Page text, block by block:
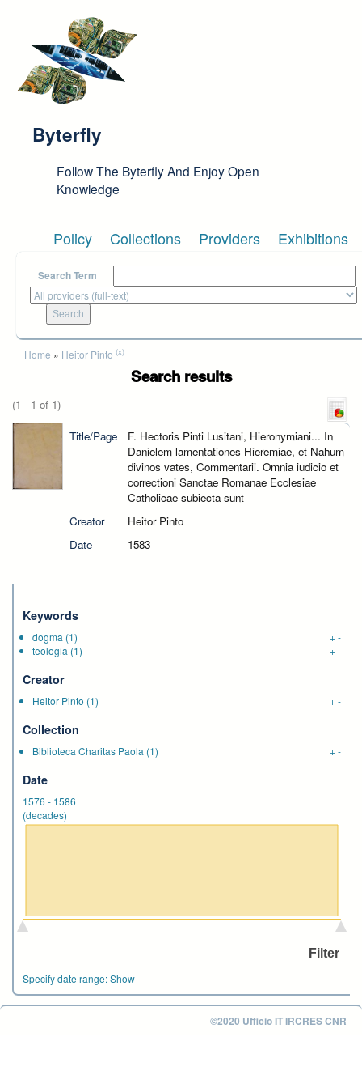
Byterfly
Follow The Byterfly And Enjoy Open
Knowledge
Policy Collections Providers Exhibitions
Search Term
You are here
Home » Heitor Pinto (x)
Search results
(1 - 1 of 1)
Title/Page
F. Hectoris Pinti Lusitani, Hieronymiani... In
Danielem lamentationes Hieremiae, et Nahum
divinos vates, Commentarii. Omnia iudicio et
correctioni Sanctae Romanae Ecclesiae
Catholicae subiecta sunt
Creator
Heitor Pinto
Date
1583
Keywords
dogma (1) +-
teologia (1) +-
Creator
Heitor Pinto (1) +-
Collection
Biblioteca Charitas Paola (1) +-
Date
1576 - 1586
(decades)
Specify date range:Show
©2020 Ufficio IT IRCRES CNR